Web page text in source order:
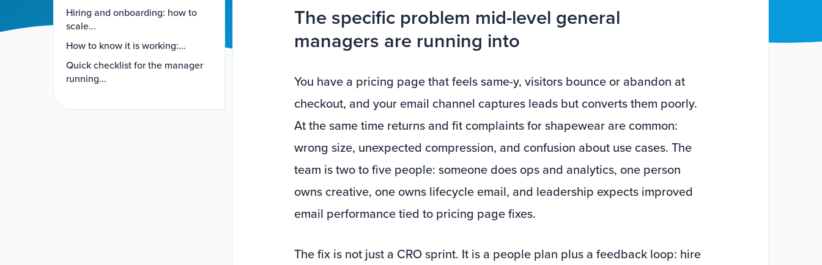
Hiring and onboarding: how to
scale...
How to know it is working:...
Quick checklist for the manager
running...
The specific problem mid-level general
managers are running into
You have a pricing page that feels same-y, visitors bounce or abandon at
checkout, and your email channel captures leads but converts them poorly.
At the same time returns and fit complaints for shapewear are common:
wrong size, unexpected compression, and confusion about use cases. The
team is two to five people: someone does ops and analytics, one person
owns creative, one owns lifecycle email, and leadership expects improved
email performance tied to pricing page fixes.
The fix is not just a CRO sprint. It is a people plan plus a feedback loop: hire